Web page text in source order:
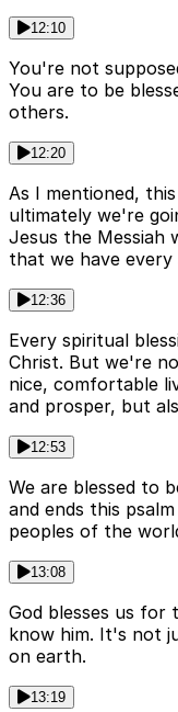
12:10
You're not
You are to be
others.
12:20
As I mentioned,
ultimately we're
Jesus the Messiah
that we have every
12:36
Every spiritual
Christ. But we're
nice, comfortable
and prosper, but
12:53
We are blessed to
and ends this
peoples of the
13:08
God blesses us for
know him. It's not
on earth.
13:19